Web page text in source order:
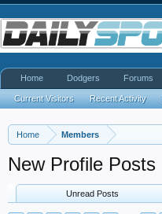
Home Members
New Profile Posts
Unread Posts
Home Dodgers Forums
Current Visitors Recent Activity